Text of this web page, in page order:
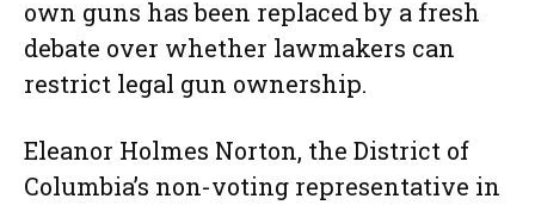
own guns has been replaced by a fresh
debate over whether lawmakers can
restrict legal gun ownership.
Eleanor Holmes Norton, the District of
Columbia’s non-voting representative in